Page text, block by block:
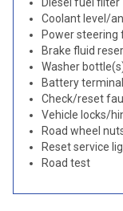
Coolant level/
Power steering
Brake fluid
Washer
Battery
Check/reset
Vehicle locks/
Road wheel
Reset service
Road test